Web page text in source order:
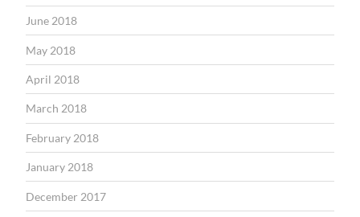
June 2018
May 2018
April 2018
March 2018
February 2018
January 2018
December 2017